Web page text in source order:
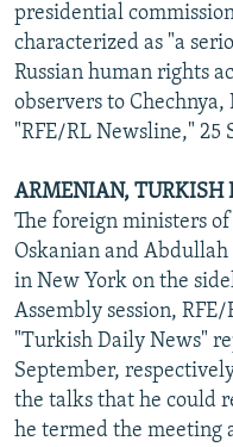
presidential
characterized as "a
Russian human rights
observers to Chechnya,
"RFE/RL Newsline," 25
ARMENIAN, TURKISH
The foreign ministers
Oskanian and
in New York on the
Assembly session,
"Turkish Daily News"
September,
the talks that he could
he termed the meeting